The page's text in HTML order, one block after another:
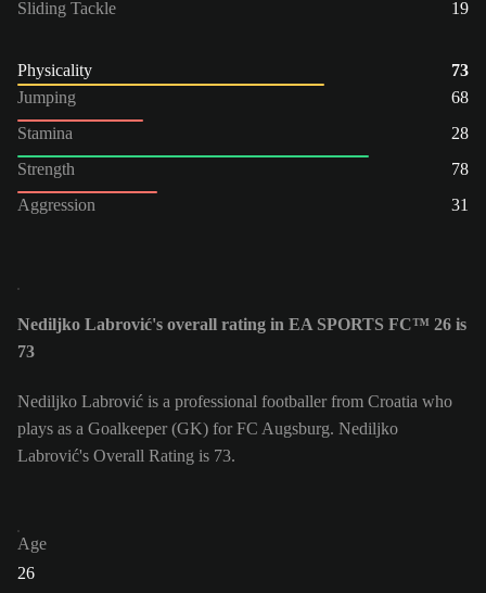
Sliding Tackle
19
Physicality
73
Jumping
68
Stamina
28
Strength
78
Aggression
31
Nediljko Labrović's overall rating in EA SPORTS FC™ 26 is
73
Nediljko Labrović is a professional footballer from Croatia who
plays as a Goalkeeper (GK) for FC Augsburg. Nediljko
Labrović's Overall Rating is 73.
Age
26